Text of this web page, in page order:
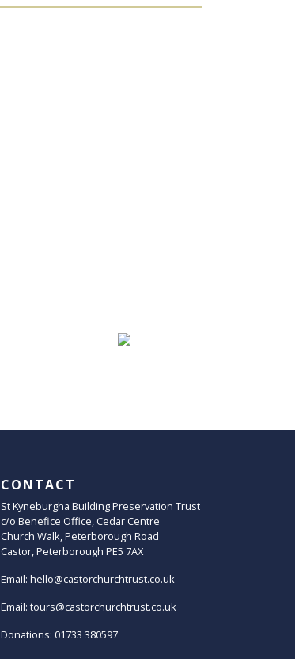
CONTACT
St Kyneburgha Building Preservation Trust
c/o Benefice Office, Cedar Centre
Church Walk, Peterborough Road
Castor, Peterborough PE5 7AX
Email: hello@castorchurchtrust.co.uk
Email: tours@castorchurchtrust.co.uk
Donations: 01733 380597